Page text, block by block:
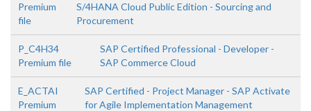
Premium
file
S/4HANA Cloud Public Edition - Sourcing and
Procurement
P_C4H34
Premium file
SAP Certified Professional - Developer -
SAP Commerce Cloud
E_ACTAI
Premium
SAP Certified - Project Manager - SAP Activate
for Agile Implementation Management